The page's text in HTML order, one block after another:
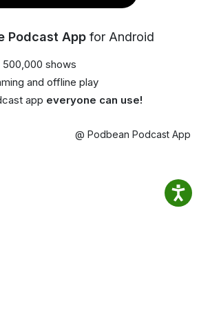
Podcast App for Android
shows
and offline play
app everyone can use!
@ Podbean Podcast App